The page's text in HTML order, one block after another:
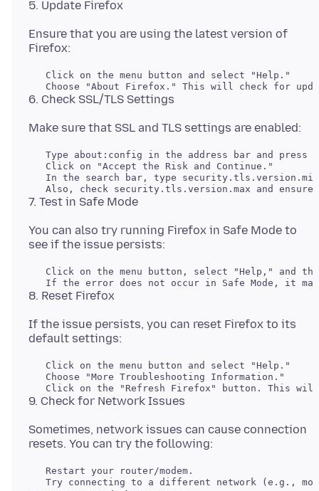
Ensure that you are using the latest version of
   Click on the menu button and select "Help."
Type about:config in the address bar and press
   Click on "Accept the Risk and Continue."
In the search bar, type
You can also try running Firefox in Safe Mode to
Click on the menu button, select "Help," and
If the issue persists, you can reset Firefox to its
   Click on the menu button and select "Help."
   Choose "More Troubleshooting Information."
Sometimes, network issues can cause connection
   Restart your router/modem.